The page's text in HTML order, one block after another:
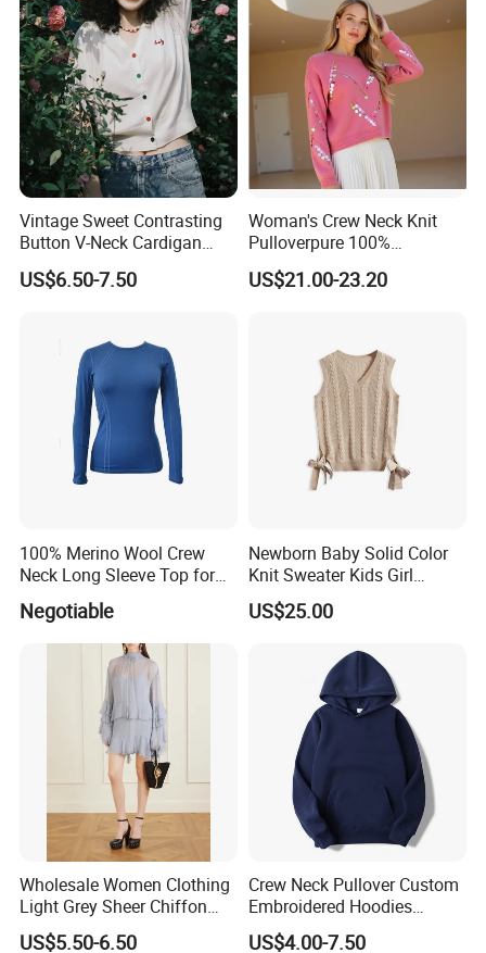
Vintage Sweet Contrasting
Button V-Neck Cardigan
Short Sleeved Knitted
Pullover for Women
US$6.50-7.50
Woman's Crew Neck Knit
Pulloverpure 100%
Cashmere Sweater Clothes
Warm and Cozy Sample
US$21.00-23.20
100% Merino Wool Crew
Neck Long Sleeve Top for
Negotiable
Newborn Baby Solid Color
Knit Sweater Kids Girl
Cotton Knitting Clothing
Long Sleeves Toddler Boy
US$25.00
Wholesale Women Clothing
Light Grey Sheer Chiffon
Tiered Ruffle Mini Dress
US$5.50-6.50
Crew Neck Pullover Custom
Embroidered Hoodies
Sports Team Hoodies
US$4.00-7.50